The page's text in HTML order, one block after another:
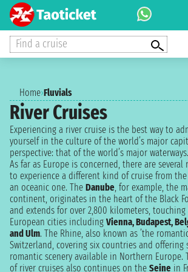
Find a cruise
Home›Fluvials
River Cruises
Experiencing a river cruise is the best way to
yourself in the culture of the world’s major
perspective: that of the world’s major waterways.
As far as Europe is concerned, there are
to experience a different kind of cruise from
an oceanic one. The Danube, for example, the
continent, originates in the heart of the Black
and extends for over 2,800 kilometers,
European cities including Vienna, Budapest,
and Ulm. The Rhine, also known as ’the
Switzerland, covering six countries and offering
romantic scenery available in Northern Europe.
of river cruises also continues on the Seine in